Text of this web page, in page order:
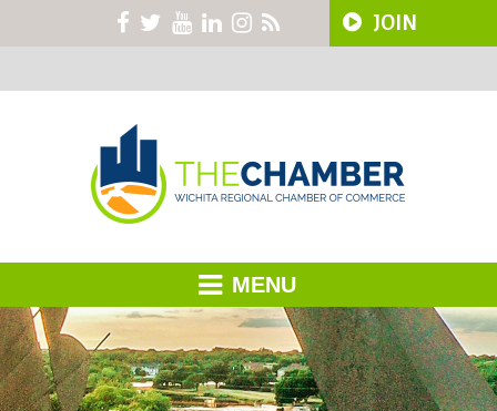
JOIN
MENU